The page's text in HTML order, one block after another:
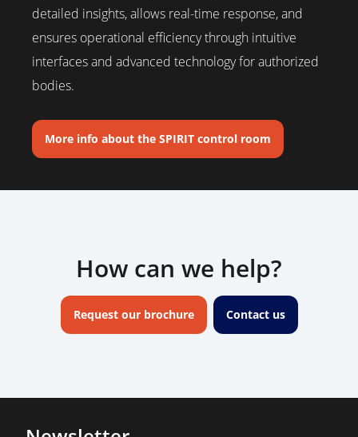
detailed insights, allows real-time response, and
ensures operational efficiency through intuitive
interfaces and advanced technology for authorized
bodies.
More info about the SPIRIT control room
How can we help?
Request our brochure Contact us